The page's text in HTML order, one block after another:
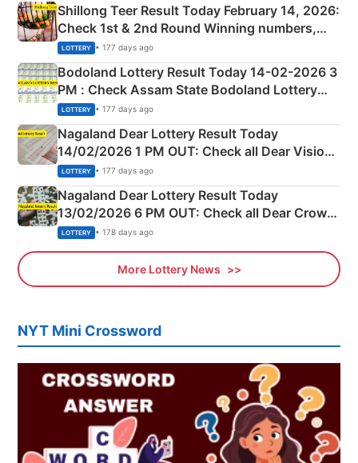
Shillong Teer Result Today February 14, 2026:
Check 1st & 2nd Round Winning numbers,
Shillong Teer Common Number & Result List
here
LOTTERY • 177 days ago
Bodoland Lottery Result Today 14-02-2026 3
PM : Check Assam State Bodoland Lottery
Full Winners Lists here
LOTTERY • 177 days ago
Nagaland Dear Lottery Result Today
14/02/2026 1 PM OUT: Check all Dear Vision
Morning Saturday Winning Numbers Here
LOTTERY • 177 days ago
Nagaland Dear Lottery Result Today
13/02/2026 6 PM OUT: Check all Dear Crown
Day Friday Winning Numbers Here
LOTTERY • 178 days ago
More Lottery News
NYT Mini Crossword